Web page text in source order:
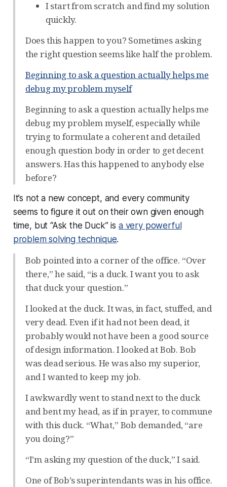
I start from scratch and find my solution
quickly.
Does this happen to you? Sometimes asking
the right question seems like half the problem.
Beginning to ask a question actually helps me
debug my problem myself
Beginning to ask a question actually helps me
debug my problem myself, especially while
trying to formulate a coherent and detailed
enough question body in order to get decent
answers. Has this happened to anybody else
before?
It’s not a new concept, and every community
seems to figure it out on their own given enough
time, but “Ask the Duck” is a very powerful
problem solving technique.
Bob pointed into a corner of the office. “Over
there,” he said, “is a duck. I want you to ask
that duck your question.”
I looked at the duck. It was, in fact, stuffed, and
very dead. Even if it had not been dead, it
probably would not have been a good source
of design information. I looked at Bob. Bob
was dead serious. He was also my superior,
and I wanted to keep my job.
I awkwardly went to stand next to the duck
and bent my head, as if in prayer, to commune
with this duck. “What,” Bob demanded, “are
you doing?”
“I’m asking my question of the duck,” I said.
One of Bob’s superintendants was in his office.